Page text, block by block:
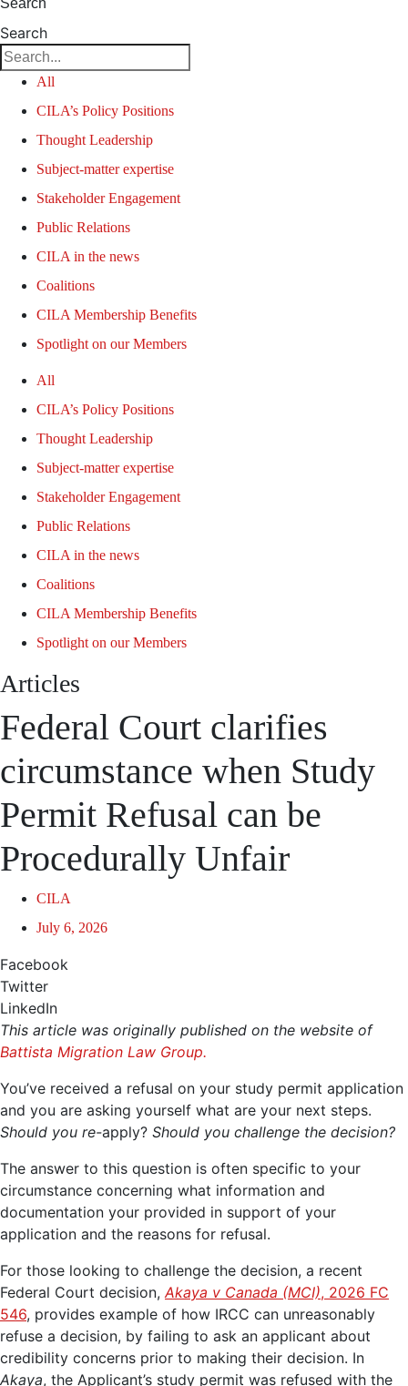
Search
Search
All
CILA’s Policy Positions
Thought Leadership
Subject-matter expertise
Stakeholder Engagement
Public Relations
CILA in the news
Coalitions
CILA Membership Benefits
Spotlight on our Members
All
CILA’s Policy Positions
Thought Leadership
Subject-matter expertise
Stakeholder Engagement
Public Relations
CILA in the news
Coalitions
CILA Membership Benefits
Spotlight on our Members
Articles
Federal Court clarifies
circumstance when Study
Permit Refusal can be
Procedurally Unfair
CILA
July 6, 2026
Facebook
Twitter
LinkedIn
This article was originally published on the website of
Battista Migration Law Group.
You’ve received a refusal on your study permit application
and you are asking yourself what are your next steps.
Should you re-apply? Should you challenge the decision?
The answer to this question is often specific to your
circumstance concerning what information and
documentation your provided in support of your
application and the reasons for refusal.
For those looking to challenge the decision, a recent
Federal Court decision, Akaya v Canada (MCI), 2026 FC
546, provides example of how IRCC can unreasonably
refuse a decision, by failing to ask an applicant about
credibility concerns prior to making their decision. In
Akaya, the Applicant’s study permit was refused with the